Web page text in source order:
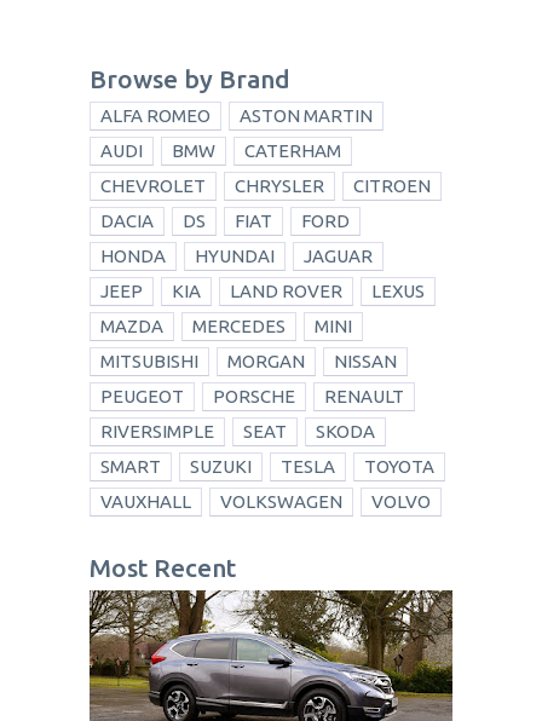
Browse by Brand
ALFA ROMEO
ASTON MARTIN
AUDI
BMW
CATERHAM
CHEVROLET
CHRYSLER
CITROEN
DACIA
DS FIAT
FORD
HONDA
HYUNDAI
JAGUAR
JEEP
KIA LAND ROVER
LEXUS
MAZDA
MERCEDES
MINI
MITSUBISHI
MORGAN
NISSAN
PEUGEOT
PORSCHE
RENAULT
RIVERSIMPLE
SEAT
SKODA
SMART
SUZUKI TESLA
TOYOTA
VAUXHALL
VOLKSWAGEN VOLVO
Most Recent